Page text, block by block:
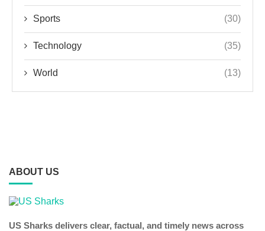
Sports (30)
Technology (35)
World (13)
ABOUT US
US Sharks delivers clear, factual, and timely news across